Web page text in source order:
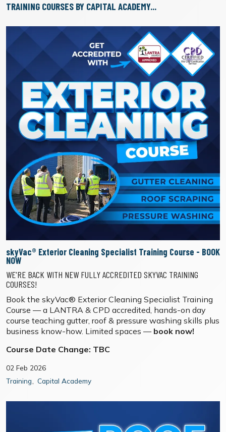
TRAINING COURSES BY CAPITAL ACADEMY...
skyVac® Exterior Cleaning Specialist Training Course - BOOK
NOW
WE'RE BACK WITH NEW FULLY ACCREDITED SKYVAC TRAINING
COURSES!
Book the skyVac® Exterior Cleaning Specialist Training
Course — a LANTRA & CPD accredited, hands-on day
course teaching gutter, roof & pressure washing skills plus
business know-how. Limited spaces — book now!
Course Date Change: TBC
02 Feb 2026
Training
Capital Academy